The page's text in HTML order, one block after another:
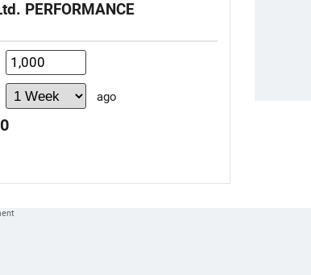
PERFORMANCE
ago